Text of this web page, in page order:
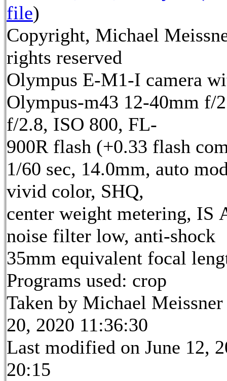
file)
Copyright, Michael
rights reserved
Olympus E-M1-I camera
Olympus-m43 12-40mm f/
f/2.8, ISO 800, FL-
900R flash (+0.33 flash
1/60 sec, 14.0mm, auto
vivid color, SHQ,
center weight metering, IS
noise filter low, anti-shock
35mm equivalent focal
Programs used: crop
Taken by Michael Meissner
20, 2020 11:36:30
Last modified on June 12,
20:15